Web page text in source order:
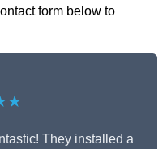
form below to
They installed a